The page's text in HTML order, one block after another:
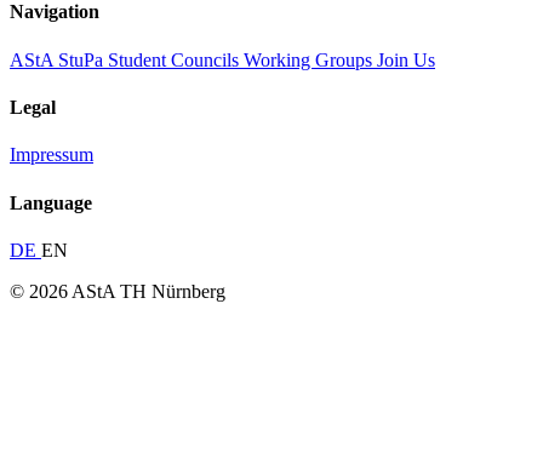
Navigation
AStA StuPa Student Councils Working Groups Join Us
Legal
Impressum
Language
DE EN
© 2026 AStA TH Nürnberg